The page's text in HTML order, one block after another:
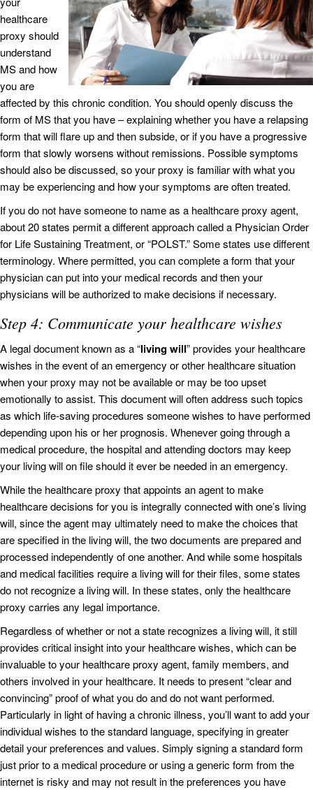
healthcare
proxy should
understand
MS and how
you are
affected by this chronic condition. You should openly discuss the
form of MS that you have – explaining whether you have a relapsing
form that will flare up and then subside, or if you have a progressive
form that slowly worsens without remissions. Possible symptoms
should also be discussed, so your proxy is familiar with what you
may be experiencing and how your symptoms are often treated.
If you do not have someone to name as a healthcare proxy agent,
about 20 states permit a different approach called a Physician Order
for Life Sustaining Treatment, or “POLST.” Some states use different
terminology. Where permitted, you can complete a form that your
physician can put into your medical records and then your
physicians will be authorized to make decisions if necessary.
Step 4: Communicate your healthcare wishes
A legal document known as a “living will” provides your healthcare
wishes in the event of an emergency or other healthcare situation
when your proxy may not be available or may be too upset
emotionally to assist. This document will often address such topics
as which life-saving procedures someone wishes to have performed
depending upon his or her prognosis. Whenever going through a
medical procedure, the hospital and attending doctors may keep
your living will on file should it ever be needed in an emergency.
While the healthcare proxy that appoints an agent to make
healthcare decisions for you is integrally connected with one’s living
will, since the agent may ultimately need to make the choices that
are specified in the living will, the two documents are prepared and
processed independently of one another. And while some hospitals
and medical facilities require a living will for their files, some states
do not recognize a living will. In these states, only the healthcare
proxy carries any legal importance.
Regardless of whether or not a state recognizes a living will, it still
provides critical insight into your healthcare wishes, which can be
invaluable to your healthcare proxy agent, family members, and
others involved in your healthcare. It needs to present “clear and
convincing” proof of what you do and do not want performed.
Particularly in light of having a chronic illness, you’ll want to add your
individual wishes to the standard language, specifying in greater
detail your preferences and values. Simply signing a standard form
just prior to a medical procedure or using a generic form from the
internet is risky and may not result in the preferences you have